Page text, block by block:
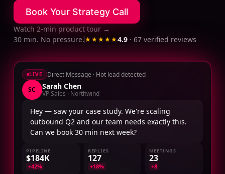
Book Your Strategy Call
Watch 2-min product tour→
30 min. No pressure.★★★★★4.9· 67 verified reviews
LIVE
Direct Message · Hot lead detected
SC
Sarah Chen
VP Sales · Northwind
Hey — saw your case study. We're scaling
outbound Q2 and our team needs exactly this.
Can we book 30 min next week?
PIPELINE
$184K
+42%
REPLIES
127
+18%
MEETINGS
23
+8